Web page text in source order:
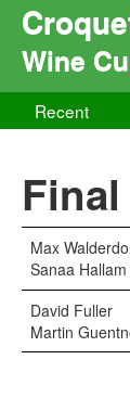
Wine
Recent
Final
Max
Sanaa Hallam
David Fuller
Martin